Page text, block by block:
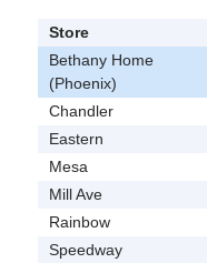
Store
Bethany Home
(Phoenix)
Chandler
Eastern
Mesa
Mill Ave
Rainbow
Speedway